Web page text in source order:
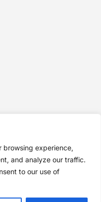
browsing experience,
and analyze our traffic.
to our use of